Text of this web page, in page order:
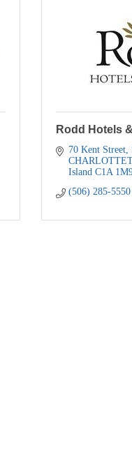
Rodd Hotels
70 Kent Street
Island C1A
(506) 285-5550